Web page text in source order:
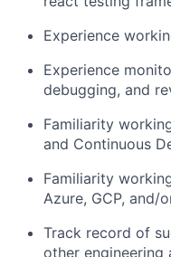
Experience
Experience
debugging, and
Familiarity
and Continuous
Familiarity
Azure, GCP, and/
Track record of
other engineering